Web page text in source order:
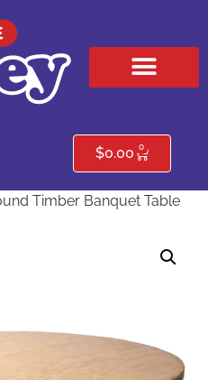
$0.00 0
Timber Banquet Table